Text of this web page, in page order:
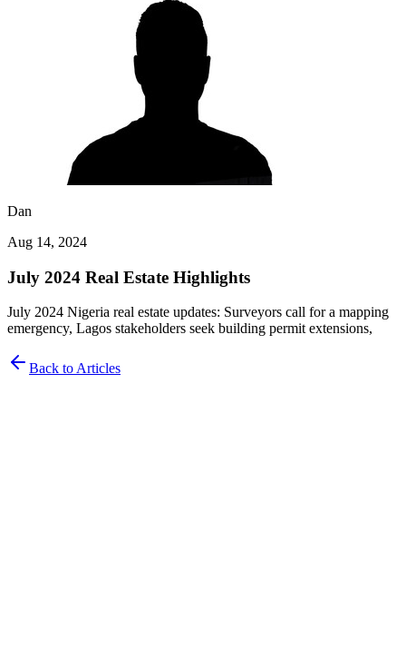
Dan
Aug 14, 2024
July 2024 Real Estate Highlights
July 2024 Nigeria real estate updates: Surveyors call for a mapping
emergency, Lagos stakeholders seek building permit extensions,
Back to Articles